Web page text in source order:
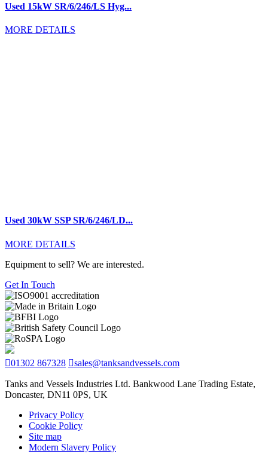
Used 15kW SR/6/246/LS Hyg...
MORE DETAILS
Used 30kW SSP SR/6/246/LD...
MORE DETAILS
Equipment to sell? We are interested.
Get In Touch
01302 867328 sales@tanksandvessels.com
Tanks and Vessels Industries Ltd. Bankwood Lane Trading Estate,
Doncaster, DN11 0PS, UK
Privacy Policy
Cookie Policy
Site map
Modern Slavery Policy